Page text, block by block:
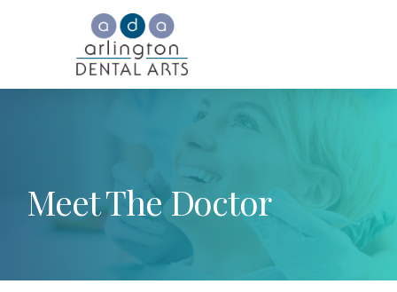
Meet The Doctor